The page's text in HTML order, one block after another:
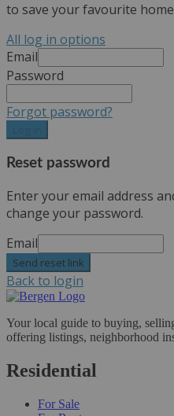
to save your favourite
All log in options
Email
Password
Forgot password?
Reset password
Enter your email address
change your password.
Email
Send reset link
Back to login
Your local guide to buying,
offering listings, neighborhood
Residential
For Sale